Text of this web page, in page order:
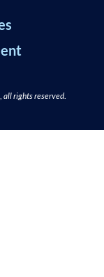
all rights reserved.